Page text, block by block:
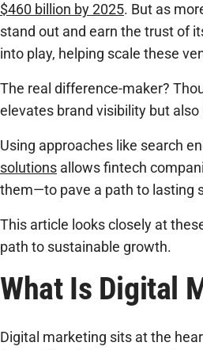
$460 billion by 2025. But as
stand out and earn the trust of
into play, helping scale these
The real difference-maker?
elevates brand visibility but
Using approaches like search
solutions allows fintech
them—to pave a path to lasting
This article looks closely at
path to sustainable growth.
What Is Digital
Digital marketing sits at the